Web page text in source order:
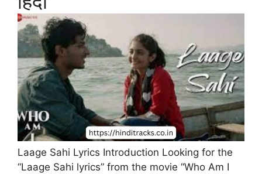
Laage Sahi Lyrics Introduction Looking for the
“Laage Sahi lyrics” from the movie “Who Am I